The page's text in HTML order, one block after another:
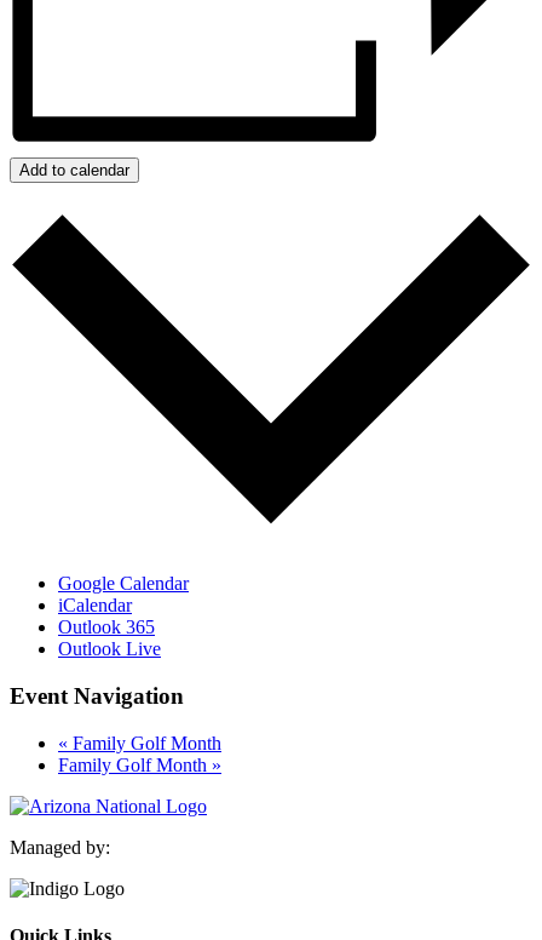
Add to calendar
Google Calendar
iCalendar
Outlook 365
Outlook Live
Event Navigation
« Family Golf Month
Family Golf Month »
Managed by:
Quick Links